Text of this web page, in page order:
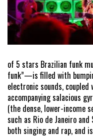
of 5 stars Brazilian funk
funk”—is filled with
electronic sounds,
accompanying salacious
(the dense, lower-income
such as Rio de Janeiro
both singing and rap, and is